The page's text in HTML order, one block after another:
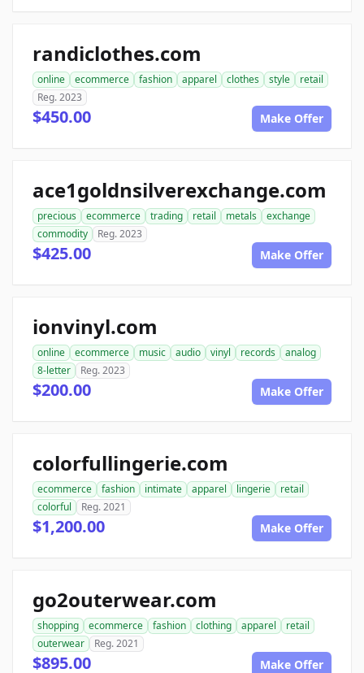
randiclothes.com
online ecommerce fashion apparel clothes style
retail
Reg. 2023
$450.00 Make Offer
ace1goldnsilverexchange.com
precious ecommerce trading retail metals
exchange
commodity
Reg. 2023
$425.00 Make Offer
ionvinyl.com
online ecommerce music audio vinyl records
analog
8-letter
Reg. 2023
$200.00 Make Offer
colorfullingerie.com
ecommerce fashion intimate apparel lingerie
retail
colorful
Reg. 2021
$1,200.00 Make Offer
go2outerwear.com
shopping ecommerce fashion clothing apparel
retail
outerwear
Reg. 2021
$895.00 Make Offer